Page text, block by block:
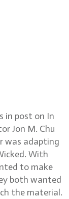
in post on In
Jon M. Chu
was adapting
With
to make
both wanted
the material.